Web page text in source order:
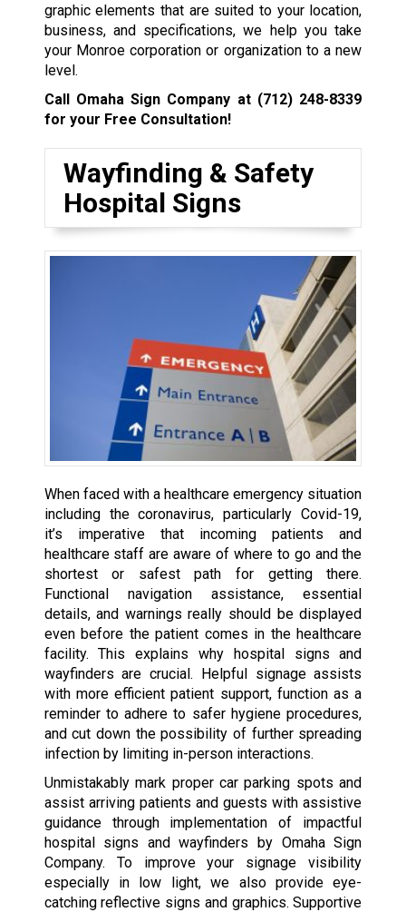
graphic elements that are suited to your location,
business, and specifications, we help you take
your Monroe corporation or organization to a new
level.
Call Omaha Sign Company at (712) 248-8339
for your Free Consultation!
Wayfinding & Safety
Hospital Signs
When faced with a healthcare emergency situation
including the coronavirus, particularly Covid-19,
it’s imperative that incoming patients and
healthcare staff are aware of where to go and the
shortest or safest path for getting there.
Functional navigation assistance, essential
details, and warnings really should be displayed
even before the patient comes in the healthcare
facility. This explains why hospital signs and
wayfinders are crucial. Helpful signage assists
with more efficient patient support, function as a
reminder to adhere to safer hygiene procedures,
and cut down the possibility of further spreading
infection by limiting in-person interactions.
Unmistakably mark proper car parking spots and
assist arriving patients and guests with assistive
guidance through implementation of impactful
hospital signs and wayfinders by Omaha Sign
Company. To improve your signage visibility
especially in low light, we also provide eye-
catching reflective signs and graphics. Supportive